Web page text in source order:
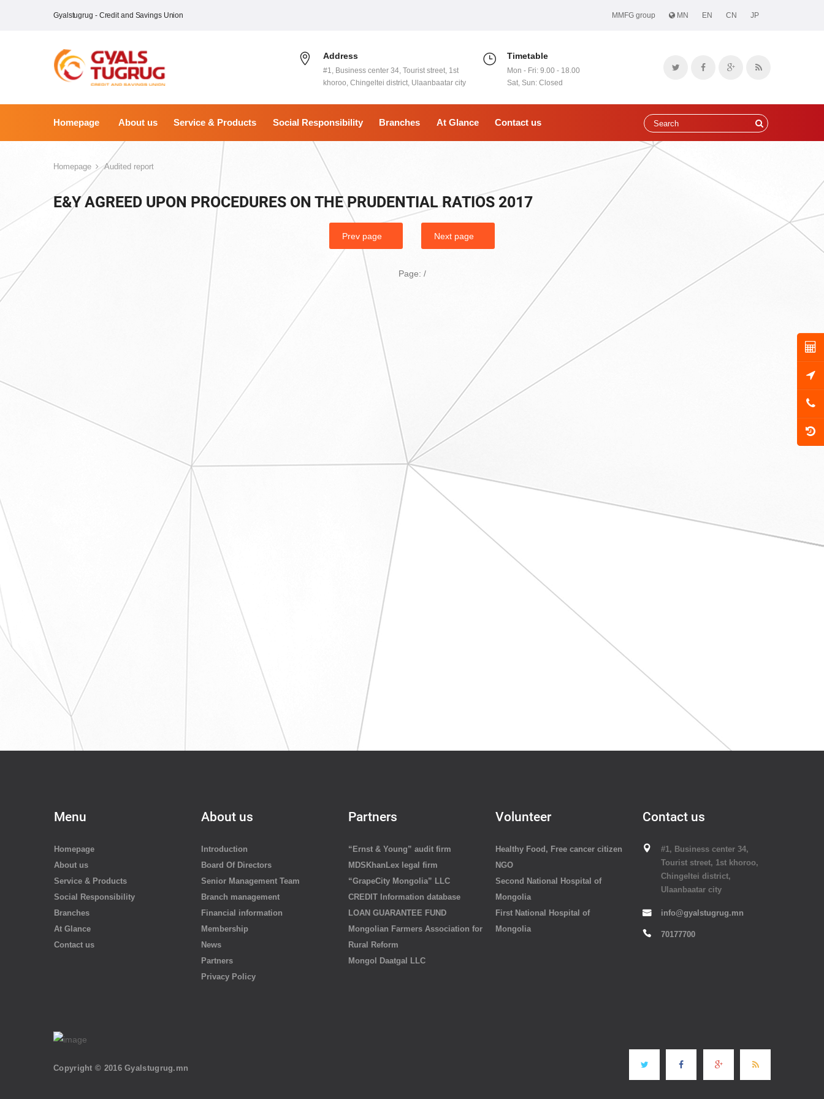
Gyalstugrug - Credit and Savings Union MMFG group MN EN CN JP
Timetable
Mon - Fri: 9.00 - 18.00
Sat, Sun: Closed
Address
#1, Business center 34, Tourist street, 1st
khoroo, Chingeltei district, Ulaanbaatar city
Homepage About us Service & Products Social Responsibility Branches At Glance Contact us
Homepage Audited report
E&Y AGREED UPON PROCEDURES ON THE PRUDENTIAL RATIOS 2017
Prev page Next page
Page: /
Menu
Homepage
About us
Service & Products
Social Responsibility
Branches
At Glance
Contact us
About us
Introduction
Board Of Directors
Senior Management Team
Branch management
Financial information
Membership
News
Partners
Privacy Policy
Partners
“Ernst & Young” audit firm
MDSKhanLex legal firm
“GrapeCity Mongolia” LLC
CREDIT Information database
LOAN GUARANTEE FUND
Mongolian Farmers Association for
Rural Reform
Mongol Daatgal LLC
Volunteer
Healthy Food, Free cancer citizen
NGO
Second National Hospital of
Mongolia
First National Hospital of
Mongolia
Contact us
#1, Business center 34,
Tourist street, 1st khoroo,
Chingeltei district,
Ulaanbaatar city
info@gyalstugrug.mn
70177700
Copyright © 2016 Gyalstugrug.mn